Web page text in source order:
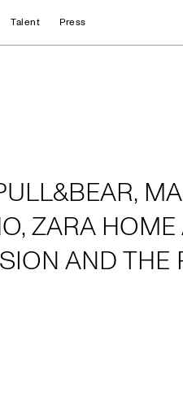
Talent Press
ZARA
AND